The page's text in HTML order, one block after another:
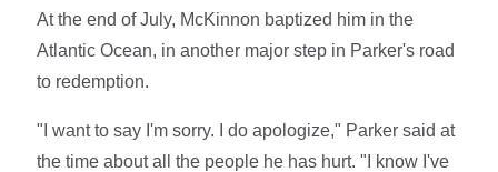
At the end of July, McKinnon baptized him in the
Atlantic Ocean, in another major step in Parker's road
to redemption.
"I want to say I'm sorry. I do apologize," Parker said at
the time about all the people he has hurt. "I know I've